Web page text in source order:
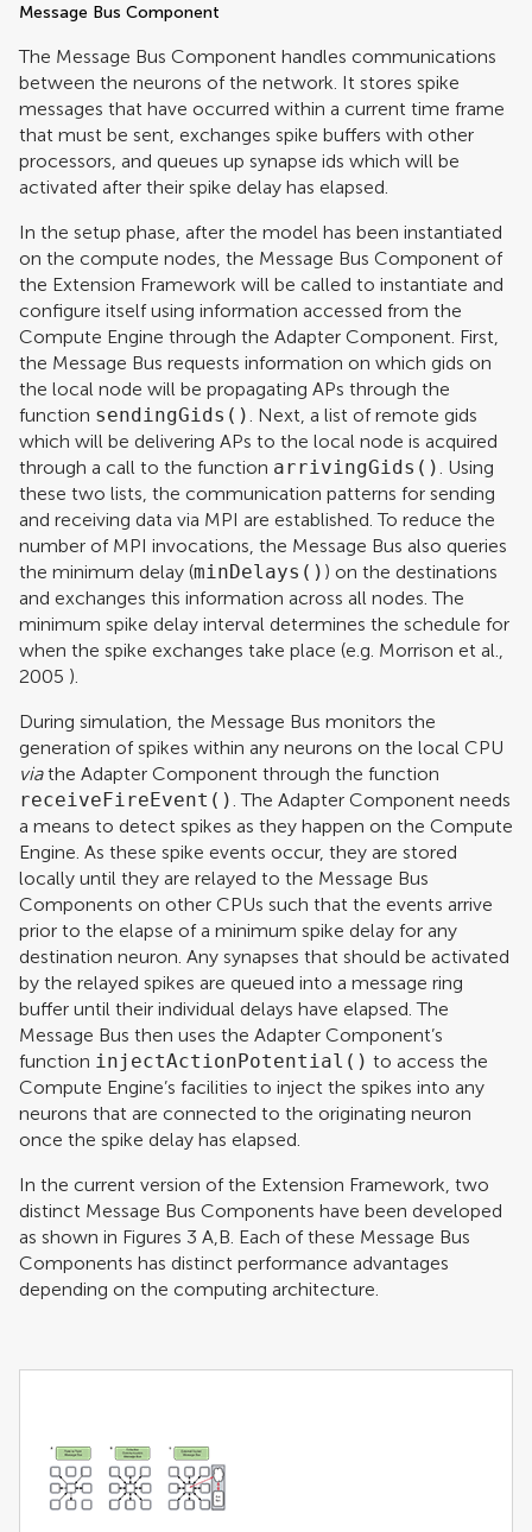
Message Bus Component
The Message Bus Component handles communications
between the neurons of the network. It stores spike
messages that have occurred within a current time frame
that must be sent, exchanges spike buffers with other
processors, and queues up synapse ids which will be
activated after their spike delay has elapsed.
In the setup phase, after the model has been instantiated
on the compute nodes, the Message Bus Component of
the Extension Framework will be called to instantiate and
configure itself using information accessed from the
Compute Engine through the Adapter Component. First,
the Message Bus requests information on which gids on
the local node will be propagating APs through the
function sendingGids(). Next, a list of remote gids
which will be delivering APs to the local node is acquired
through a call to the function arrivingGids(). Using
these two lists, the communication patterns for sending
and receiving data via MPI are established. To reduce the
number of MPI invocations, the Message Bus also queries
the minimum delay (minDelays() ) on the destinations
and exchanges this information across all nodes. The
minimum spike delay interval determines the schedule for
when the spike exchanges take place (e.g. Morrison et al.,
2005 ).
During simulation, the Message Bus monitors the
generation of spikes within any neurons on the local CPU
viathe Adapter Component through the function
receiveFireEvent(). The Adapter Component needs
a means to detect spikes as they happen on the Compute
Engine. As these spike events occur, they are stored
locally until they are relayed to the Message Bus
Components on other CPUs such that the events arrive
prior to the elapse of a minimum spike delay for any
destination neuron. Any synapses that should be activated
by the relayed spikes are queued into a message ring
buffer until their individual delays have elapsed. The
Message Bus then uses the Adapter Component’s
function injectActionPotential() to access the
Compute Engine’s facilities to inject the spikes into any
neurons that are connected to the originating neuron
once the spike delay has elapsed.
In the current version of the Extension Framework, two
distinct Message Bus Components have been developed
as shown in Figures 3 A,B. Each of these Message Bus
Components has distinct performance advantages
depending on the computing architecture.